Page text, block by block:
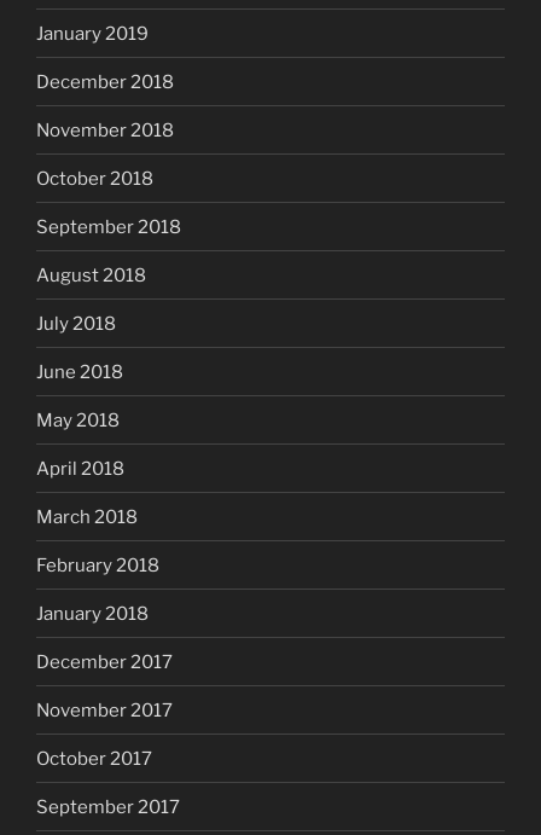
January 2019
December 2018
November 2018
October 2018
September 2018
August 2018
July 2018
June 2018
May 2018
April 2018
March 2018
February 2018
January 2018
December 2017
November 2017
October 2017
September 2017